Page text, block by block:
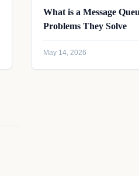
What is a Message
Problems They Solve
May 14, 2026